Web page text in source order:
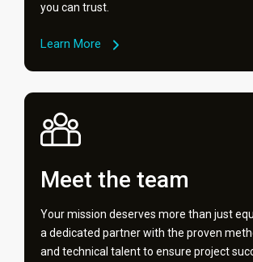
you can trust.
Learn More
Meet the team
Your mission deserves more than just
a dedicated partner with the proven
and technical talent to ensure project